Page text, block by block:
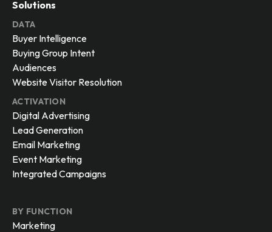
Solutions
DATA
Buyer Intelligence
Buying Group Intent
Audiences
Website Visitor Resolution
ACTIVATION
Digital Advertising
Lead Generation
Email Marketing
Event Marketing
Integrated Campaigns
BY FUNCTION
Marketing